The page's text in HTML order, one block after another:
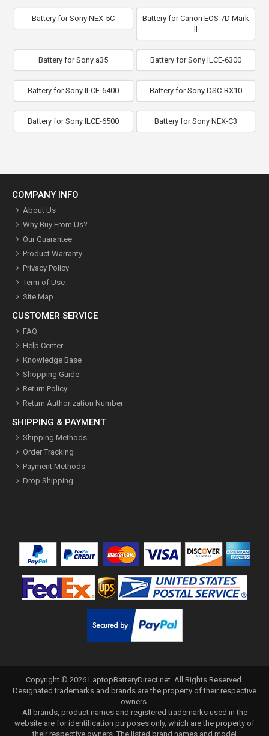
Battery for Sony NEX-5C
Battery for Canon EOS 7D Mark
II
Battery for Sony a35 Battery for Sony ILCE-6300
Battery for Sony ILCE-6400 Battery for Sony DSC-RX10
Battery for Sony ILCE-6500 Battery for Sony NEX-C3
COMPANY INFO
About Us
Why Buy From Us?
Our Guarantee
Product Warranty
Privacy Policy
Term of Use
Site Map
CUSTOMER SERVICE
FAQ
Help Center
Knowledge Base
Shopping Guide
Return Policy
Return Authorization Number
SHIPPING & PAYMENT
Shipping Methods
Order Tracking
Payment Methods
Drop Shipping
Copyright © 2026 LaptopBatteryDirect.net. All Rights Reserved.
Designated trademarks and brands are the property of their respective
owners.
All brands, product names and registered trademarks used in the
website are for identification purposes only, which are the property of
their respective owners. The listed brand names and model